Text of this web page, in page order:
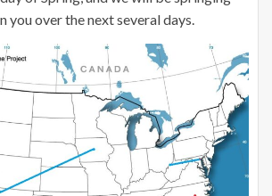
you over the next several days.